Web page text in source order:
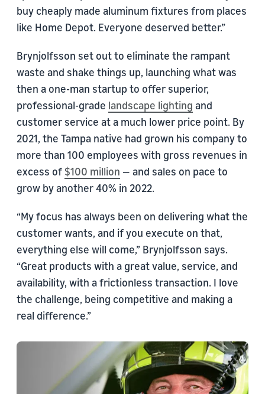
buy cheaply made aluminum fixtures from places
like Home Depot. Everyone deserved better.”
Brynjolfsson set out to eliminate the rampant
waste and shake things up, launching what was
then a one-man startup to offer superior,
professional-grade landscape lighting and
customer service at a much lower price point. By
2021, the Tampa native had grown his company to
more than 100 employees with gross revenues in
excess of $100 million — and sales on pace to
grow by another 40% in 2022.
“My focus has always been on delivering what the
customer wants, and if you execute on that,
everything else will come,” Brynjolfsson says.
“Great products with a great value, service, and
availability, with a frictionless transaction. I love
the challenge, being competitive and making a
real difference.”